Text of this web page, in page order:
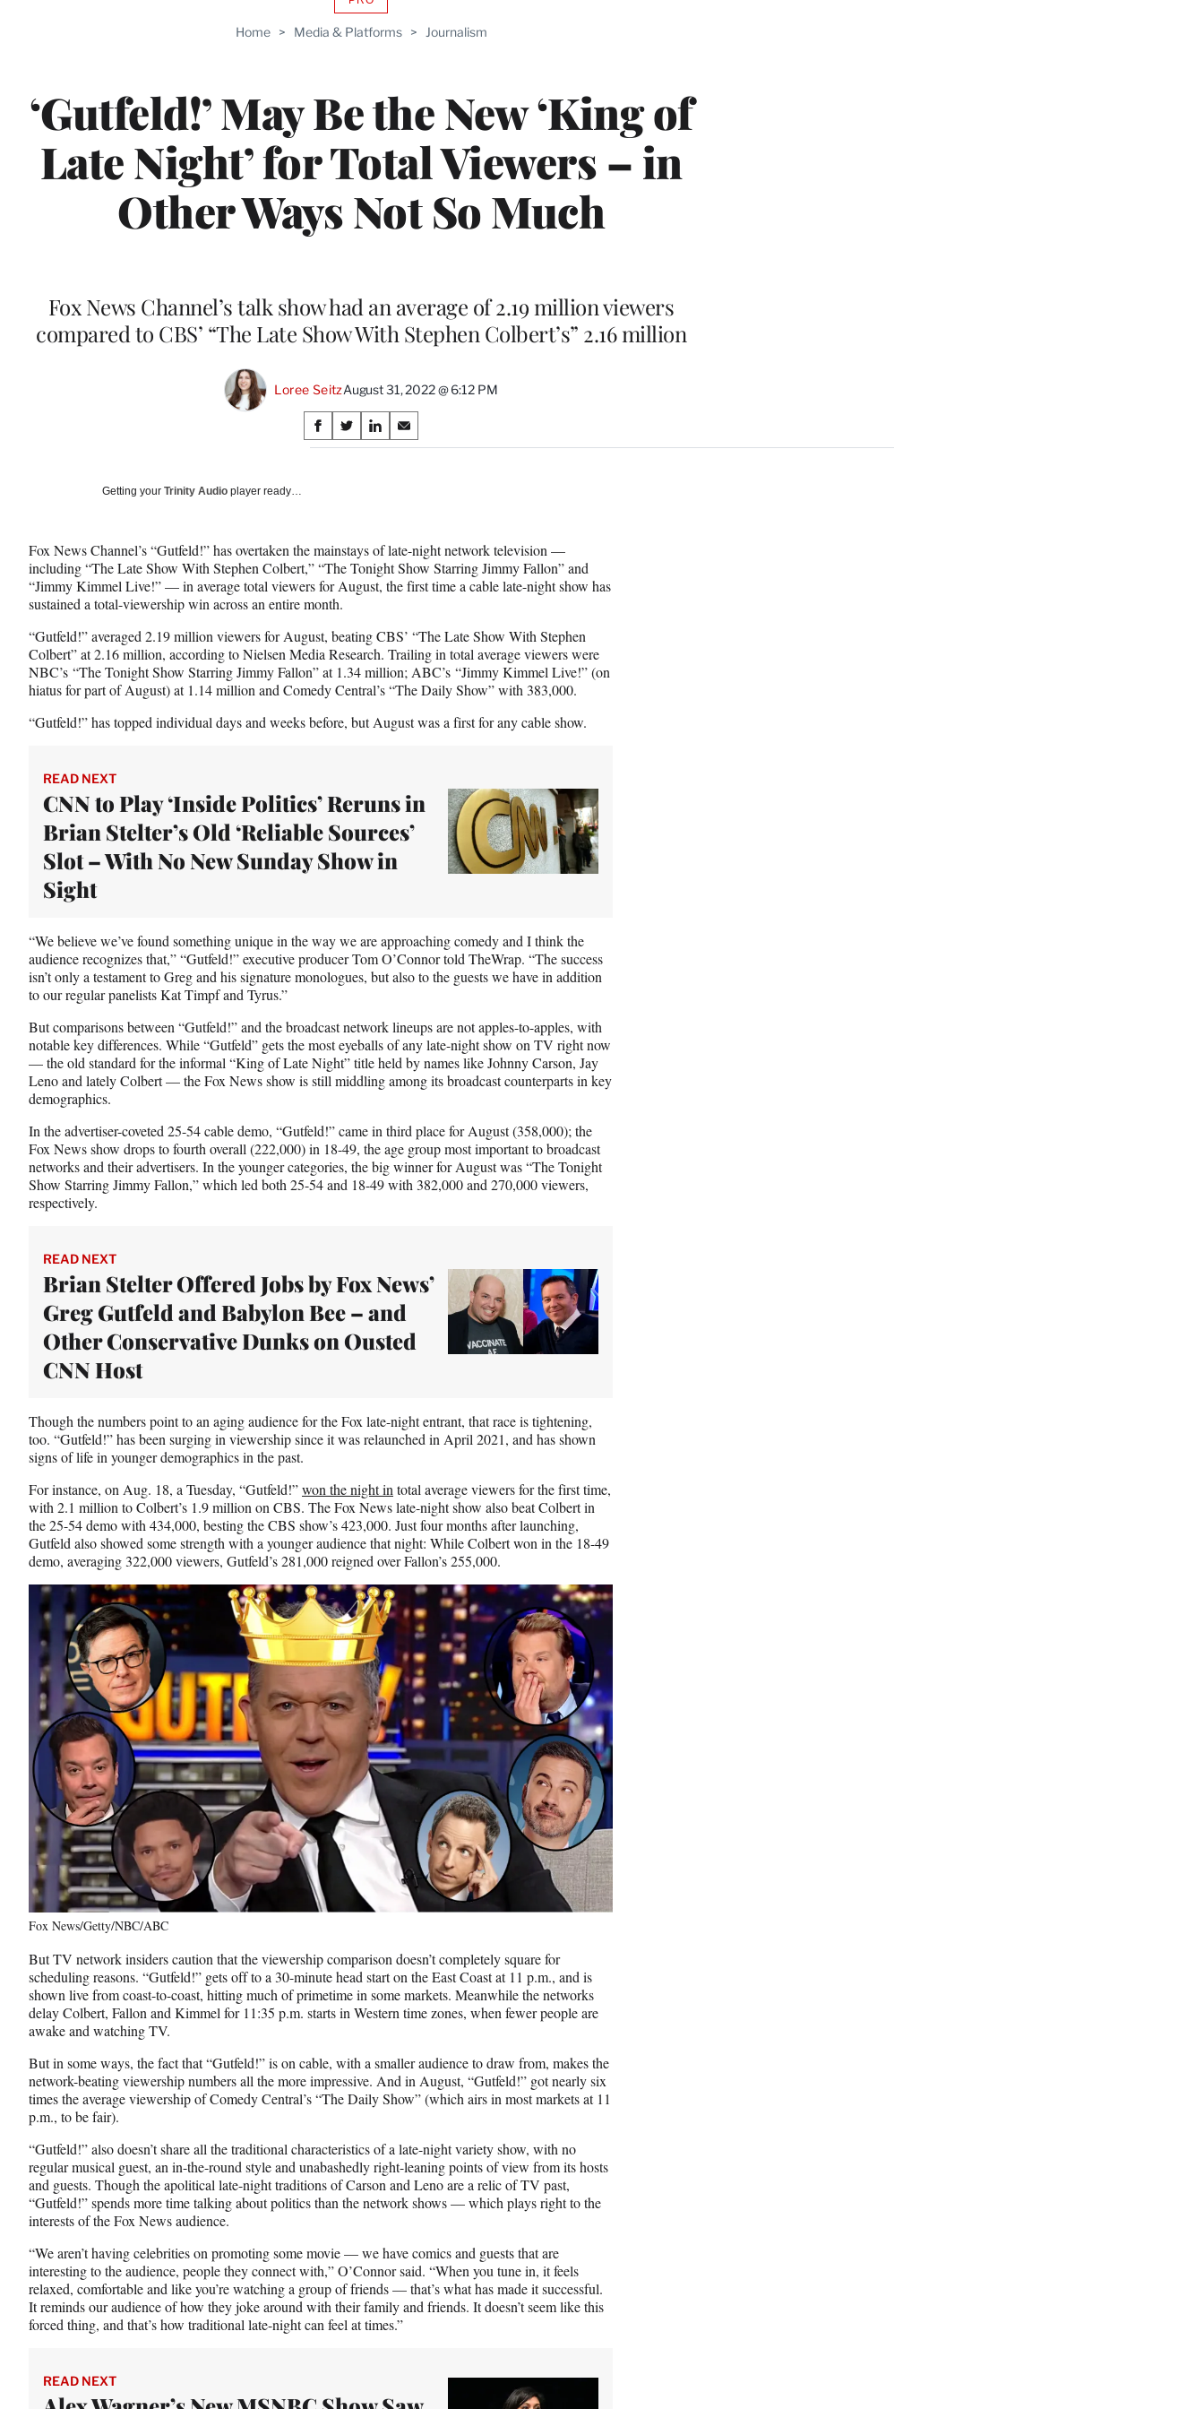
Home > Media & Platforms > Journalism
‘Gutfeld!’ May Be the New ‘King of
Late Night’ for Total Viewers – in
Other Ways Not So Much
AVAILABLE
WRAPPRO
Fox News Channel’s talk show had an average of 2.19 million viewers
compared to CBS’ “The Late Show With Stephen Colbert’s” 2.16 million
Loree SeitzAugust 31, 2022 @ 6:12 PM
Share
on
S
h
F
c
e
b
o
o
k
S
h
X
(
f
m
e
r
l
y
t
e
r
)
S
h
L
i
n
e
d
I
n
S
h
E
m
a
l
Getting your Trinity Audio player ready…
Fox News Channel’s “Gutfeld!” has overtaken the mainstays of late-night network television —
including “The Late Show With Stephen Colbert,” “The Tonight Show Starring Jimmy Fallon” and
“Jimmy Kimmel Live!” — in average total viewers for August, the first time a cable late-night show has
sustained a total-viewership win across an entire month.
“Gutfeld!” averaged 2.19 million viewers for August, beating CBS’ “The Late Show With Stephen
Colbert” at 2.16 million, according to Nielsen Media Research. Trailing in total average viewers were
NBC’s “The Tonight Show Starring Jimmy Fallon” at 1.34 million; ABC’s “Jimmy Kimmel Live!” (on
hiatus for part of August) at 1.14 million and Comedy Central’s “The Daily Show” with 383,000.
“Gutfeld!” has topped individual days and weeks before, but August was a first for any cable show.
READ NEXT
CNN to Play ‘Inside Politics’ Reruns in
Brian Stelter’s Old ‘Reliable Sources’
Slot – With No New Sunday Show in
Sight
“We believe we’ve found something unique in the way we are approaching comedy and I think the
audience recognizes that,” “Gutfeld!” executive producer Tom O’Connor told TheWrap. “The success
isn’t only a testament to Greg and his signature monologues, but also to the guests we have in addition
to our regular panelists Kat Timpf and Tyrus.”
But comparisons between “Gutfeld!” and the broadcast network lineups are not apples-to-apples, with
notable key differences. While “Gutfeld” gets the most eyeballs of any late-night show on TV right now
— the old standard for the informal “King of Late Night” title held by names like Johnny Carson, Jay
Leno and lately Colbert — the Fox News show is still middling among its broadcast counterparts in key
demographics.
In the advertiser-coveted 25-54 cable demo, “Gutfeld!” came in third place for August (358,000); the
Fox News show drops to fourth overall (222,000) in 18-49, the age group most important to broadcast
networks and their advertisers. In the younger categories, the big winner for August was “The Tonight
Show Starring Jimmy Fallon,” which led both 25-54 and 18-49 with 382,000 and 270,000 viewers,
respectively.
READ NEXT
Brian Stelter Offered Jobs by Fox News’
Greg Gutfeld and Babylon Bee – and
Other Conservative Dunks on Ousted
CNN Host
Though the numbers point to an aging audience for the Fox late-night entrant, that race is tightening,
too. “Gutfeld!” has been surging in viewership since it was relaunched in April 2021, and has shown
signs of life in younger demographics in the past.
For instance, on Aug. 18, a Tuesday, “Gutfeld!”won the night in total average viewers for the first time,
with 2.1 million to Colbert’s 1.9 million on CBS. The Fox News late-night show also beat Colbert in
the 25-54 demo with 434,000, besting the CBS show’s 423,000. Just four months after launching,
Gutfeld also showed some strength with a younger audience that night: While Colbert won in the 18-49
demo, averaging 322,000 viewers, Gutfeld’s 281,000 reigned over Fallon’s 255,000.
Fox News/Getty/NBC/ABC
But TV network insiders caution that the viewership comparison doesn’t completely square for
scheduling reasons. “Gutfeld!” gets off to a 30-minute head start on the East Coast at 11 p.m., and is
shown live from coast-to-coast, hitting much of primetime in some markets. Meanwhile the networks
delay Colbert, Fallon and Kimmel for 11:35 p.m. starts in Western time zones, when fewer people are
awake and watching TV.
But in some ways, the fact that “Gutfeld!” is on cable, with a smaller audience to draw from, makes the
network-beating viewership numbers all the more impressive. And in August, “Gutfeld!” got nearly six
times the average viewership of Comedy Central’s “The Daily Show” (which airs in most markets at 11
p.m., to be fair).
“Gutfeld!” also doesn’t share all the traditional characteristics of a late-night variety show, with no
regular musical guest, an in-the-round style and unabashedly right-leaning points of view from its hosts
and guests. Though the apolitical late-night traditions of Carson and Leno are a relic of TV past,
“Gutfeld!” spends more time talking about politics than the network shows — which plays right to the
interests of the Fox News audience.
“We aren’t having celebrities on promoting some movie — we have comics and guests that are
interesting to the audience, people they connect with,” O’Connor said. “When you tune in, it feels
relaxed, comfortable and like you’re watching a group of friends — that’s what has made it successful.
It reminds our audience of how they joke around with their family and friends. It doesn’t seem like this
forced thing, and that’s how traditional late-night can feel at times.”
READ NEXT